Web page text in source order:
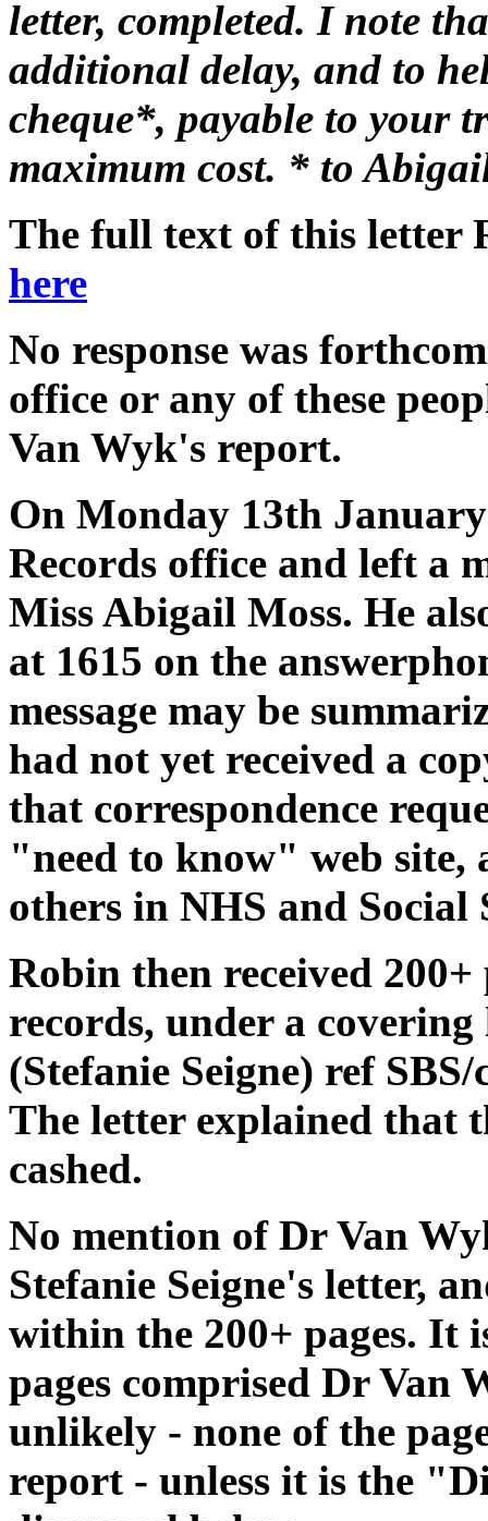
letter, completed. I note
additional delay, and to
cheque*, payable to your
maximum cost. * to
The full text of this letter
here
No response was
office or any of these
Van Wyk's report.
On Monday 13th
Records office and left a
Miss Abigail Moss. He
at 1615 on the
message may be
had not yet received a
that correspondence
"need to know" web site,
others in NHS and Social
Robin then received
records, under a
(Stefanie Seigne) ref
The letter explained that
cashed.
No mention of Dr Van
Stefanie Seigne's letter,
within the 200+ pages. It
pages comprised Dr Van
unlikely - none of the
report - unless it is the